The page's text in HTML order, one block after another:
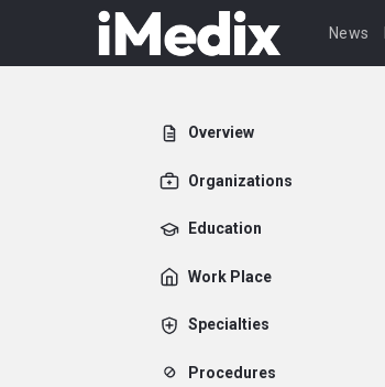
News
Overview
Organizations
Education
Work Place
Specialties
Procedures